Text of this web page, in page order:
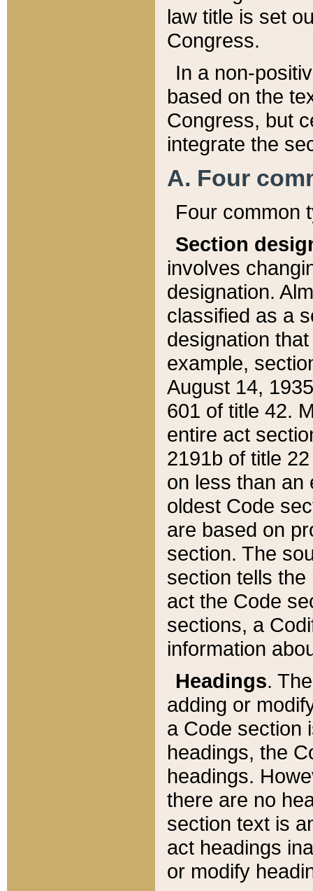
law title is set
Congress.
In a non-
based on the
Congress, but
integrate the
A. Four
Four common
Section
involves
designation.
classified as a
designation
example,
August 14,
601 of title 42.
entire act
2191b of title
on less than an
oldest Code
are based on
section. The
section tells
act the Code
sections, a
information
Headings.
adding or
a Code section
headings, the
headings.
there are no
section text is
act headings
or modify